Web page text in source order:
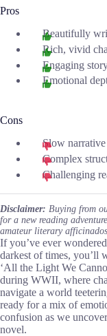
Pros
Beautifully
Rich, vivid
Engaging
Emotional
Cons
Slow narrative
Complex
Challenging
Disclaimer: Buying from
for a new reading
amateur literary afficinados.
If you’ve ever
darkest of times, you’ll
‘All the Light We
during WWII, where
navigate a world
ready for a mix of
confusion as we
novel.